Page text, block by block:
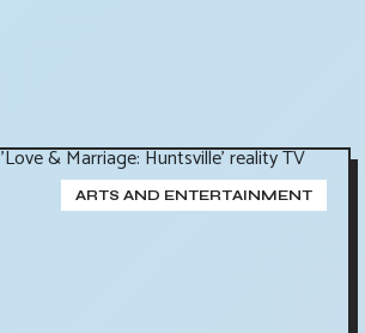
ARTS AND ENTERTAINMENT